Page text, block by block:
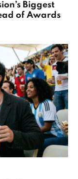
Biggest
of Awards